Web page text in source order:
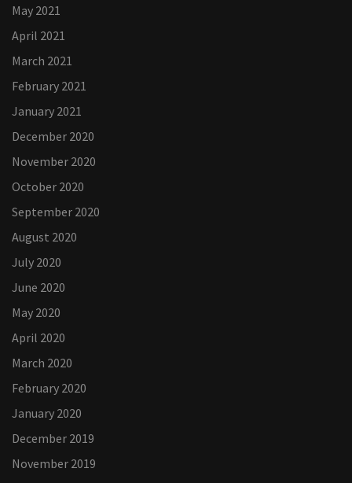
May 2021
April 2021
March 2021
February 2021
January 2021
December 2020
November 2020
October 2020
September 2020
August 2020
July 2020
June 2020
May 2020
April 2020
March 2020
February 2020
January 2020
December 2019
November 2019